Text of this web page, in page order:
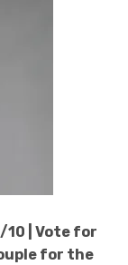
| Vote for
for the